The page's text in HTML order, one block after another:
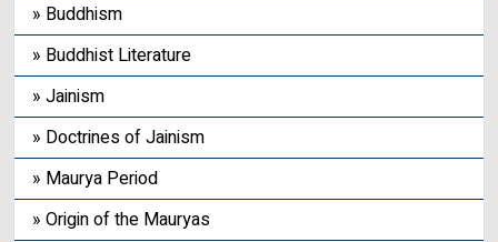
» Buddhism
» Buddhist Literature
» Jainism
» Doctrines of Jainism
» Maurya Period
» Origin of the Mauryas